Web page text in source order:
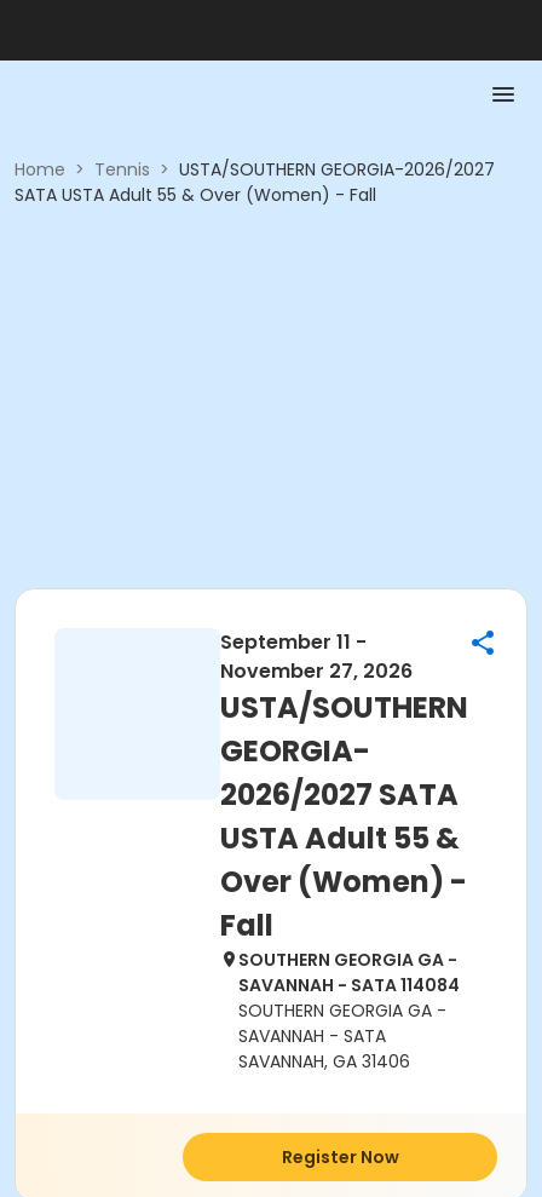
Home > Tennis > USTA/SOUTHERN GEORGIA-2026/2027
SATA USTA Adult 55 & Over (Women) - Fall
September 11 -
November 27, 2026
USTA/SOUTHERN
GEORGIA-
2026/2027 SATA
USTA Adult 55 &
Over (Women) -
Fall
SOUTHERN GEORGIA GA -
SAVANNAH - SATA 114084
SOUTHERN GEORGIA GA -
SAVANNAH - SATA
SAVANNAH, GA 31406
Register Now